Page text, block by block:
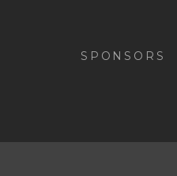
SPONSORS